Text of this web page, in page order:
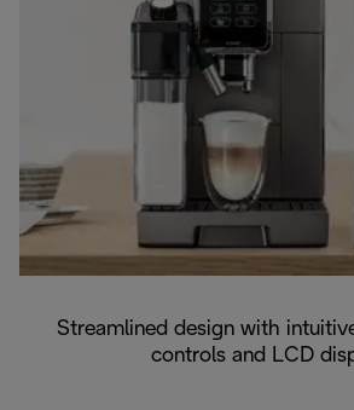
Streamlined design with
controls and LCD